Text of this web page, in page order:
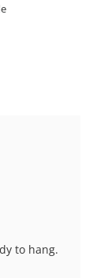
to hang.